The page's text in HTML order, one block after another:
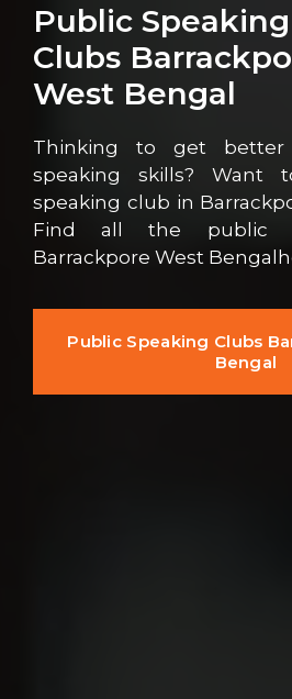
Public Speaking
Clubs
West Bengal
Thinking to get
speaking skills? Want
speaking club in
Find all the public
Barrackpore West
Public Speaking Clubs
Bengal